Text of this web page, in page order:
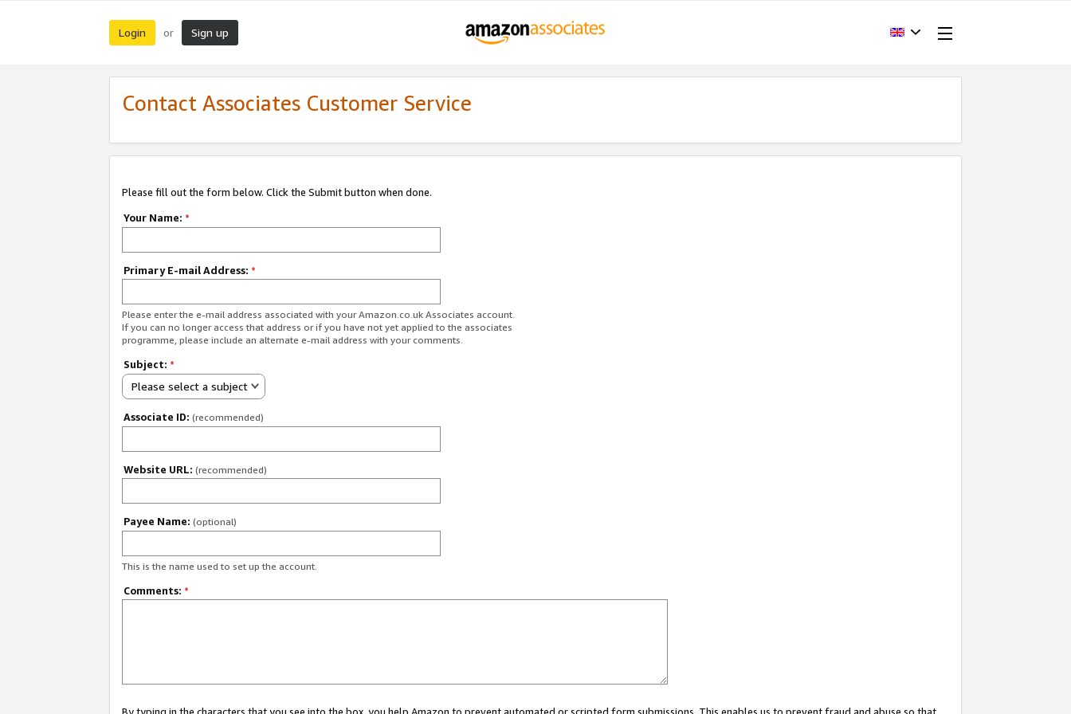
Login or Sign up
Contact Associates Customer Service
Please fill out the form below. Click the Submit button when done.
Your Name: *
Primary E-mail Address: *
Please enter the e-mail address associated with your Amazon.co.uk Associates account.
If you can no longer access that address or if you have not yet applied to the associates
programme, please include an alternate e-mail address with your comments.
Subject: *
Please select a subject
Associate ID: (recommended)
Website URL: (recommended)
Payee Name: (optional)
This is the name used to set up the account.
Comments: *